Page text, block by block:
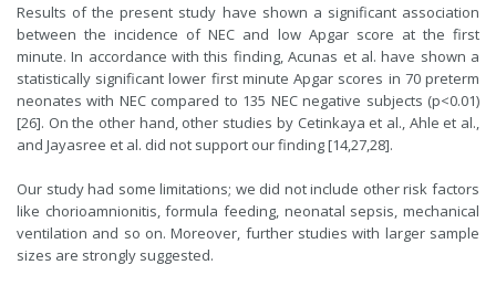
Results of the present study have shown a significant association
between the incidence of NEC and low Apgar score at the first
minute. In accordance with this finding, Acunas et al. have shown a
statistically significant lower first minute Apgar scores in 70 preterm
neonates with NEC compared to 135 NEC negative subjects (p<0.01)
[26]. On the other hand, other studies by Cetinkaya et al., Ahle et al.,
and Jayasree et al. did not support our finding [14,27,28].
Our study had some limitations; we did not include other risk factors
like chorioamnionitis, formula feeding, neonatal sepsis, mechanical
ventilation and so on. Moreover, further studies with larger sample
sizes are strongly suggested.